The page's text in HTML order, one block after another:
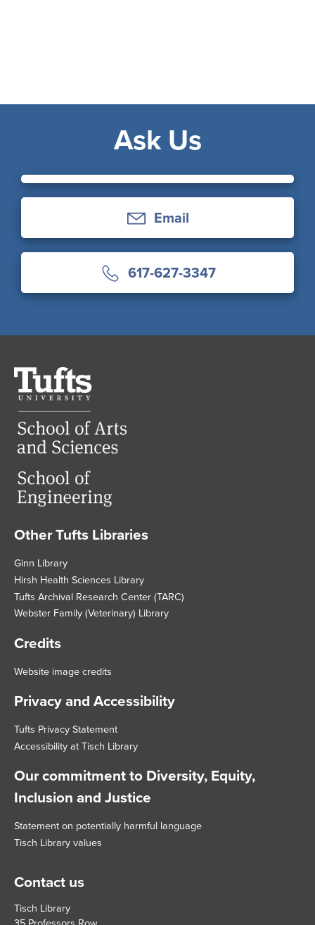
Ask Us
Email
617-627-3347
Footer
Other Tufts Libraries
Ginn Library
Hirsh Health Sciences Library
Tufts Archival Research Center (TARC)
Webster Family (Veterinary) Library
Credits
Website image credits
Privacy and Accessibility
Tufts Privacy Statement
Accessibility at Tisch Library
Our commitment to Diversity, Equity,
Inclusion and Justice
Statement on potentially harmful language
Tisch Library values
Contact us
Tisch Library